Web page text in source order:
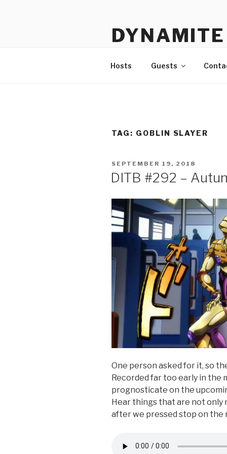
Hosts Guests
TAG: GOBLIN SLAYER
POSTED
SEPTEMBER 19, 2018
DITB #292 –
One person asked for it, so
Recorded far too early in the
prognosticate on the
Hear things that are not only
after we pressed stop on the